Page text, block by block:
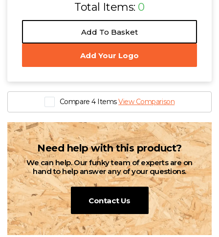
Total Items: 0
Add To Basket
Add Your Logo
Compare 4 ItemsView Comparison
Need help with this product?
We can help. Our funky team of experts are on
hand to help answer any of your questions.
Contact Us